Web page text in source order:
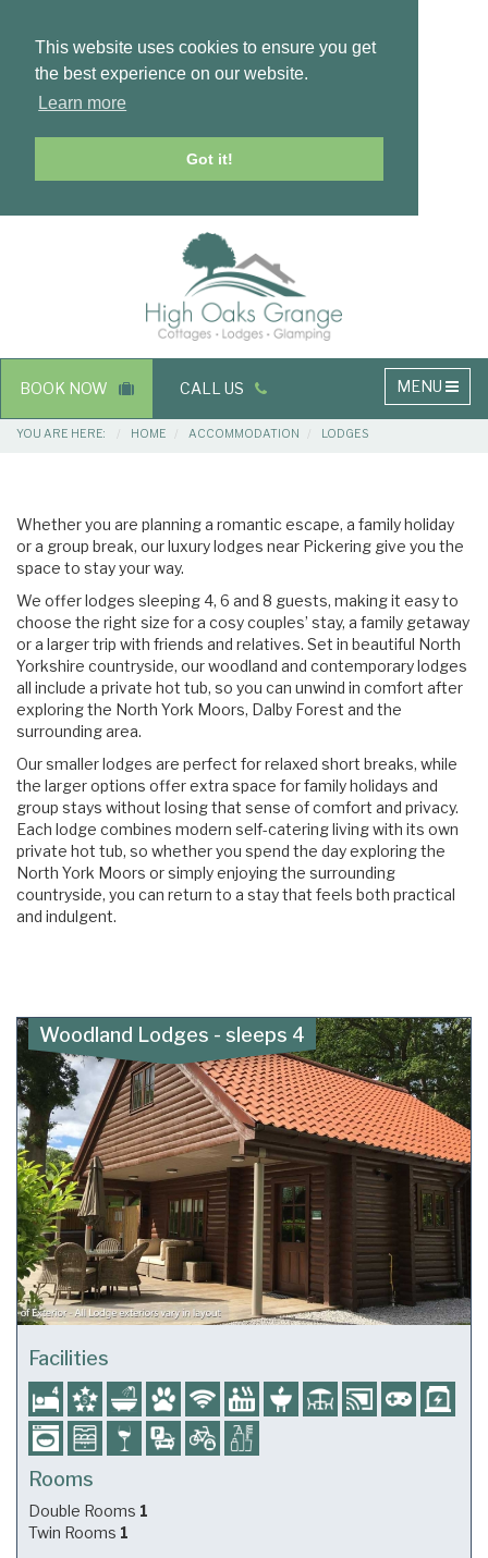
This website uses cookies to ensure you get
the best experience on our website.
Learn more
Got it!
Main
navigation
MENU
BOOK NOW CALL US
Breadcrumbs
YOU ARE HERE: HOME ACCOMMODATION LODGES
Area
Whether you are planning a romantic escape, a family holiday
or a group break, our luxury lodges near Pickering give you the
space to stay your way.
We offer lodges sleeping 4, 6 and 8 guests, making it easy to
choose the right size for a cosy couples’ stay, a family getaway
or a larger trip with friends and relatives. Set in beautiful North
Yorkshire countryside, our woodland and contemporary lodges
all include a private hot tub, so you can unwind in comfort after
exploring the North York Moors, Dalby Forest and the
surrounding area.
Our smaller lodges are perfect for relaxed short breaks, while
the larger options offer extra space for family holidays and
group stays without losing that sense of comfort and privacy.
Each lodge combines modern self-catering living with its own
private hot tub, so whether you spend the day exploring the
North York Moors or simply enjoying the surrounding
countryside, you can return to a stay that feels both practical
and indulgent.
Woodland Lodges - sleeps 4
Facilities
Rooms
Double Rooms 1
Twin Rooms 1